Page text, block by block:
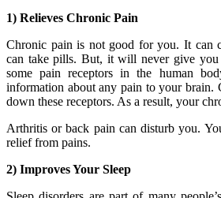
1) Relieves Chronic Pain
Chronic pain is not good for you. It can
can take pills. But, it will never give
some pain receptors in the human
information about any pain to your
down these receptors. As a result, your
Arthritis or back pain can disturb you.
relief from pains.
2) Improves Your Sleep